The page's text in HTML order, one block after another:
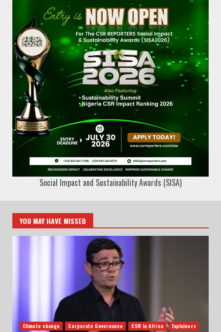
Social Impact and Sustainability Awards (SISA)
YOU MAY HAVE MISSED
Climate change Corporate Governance CSR in Africa Explainers